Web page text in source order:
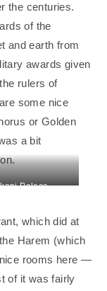
the centuries.
of the
and earth from
awards given
rulers of
some nice
or Golden
a bit
Palace
which did at
Harem (which
rooms here —
of it was fairly